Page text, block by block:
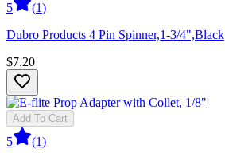
5 (1)
Dubro Products 4 Pin Spinner,1-3/4",Black
$7.20
Add To Cart
5 (1)